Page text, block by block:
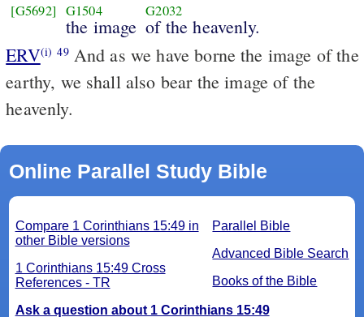
[G5692] G1504
the image
G2032
of the heavenly.
ERV(i) 49And as we have borne the image of the
earthy, we shall also bear the image of the
heavenly.
Online Parallel Study Bible
Parallel Bible
Advanced Bible Search
Books of the Bible
Compare 1 Corinthians 15:49 in
other Bible versions
1 Corinthians 15:49 Cross
References - TR
Ask a question about 1 Corinthians 15:49